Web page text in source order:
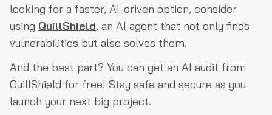
looking for a faster, AI-driven option, consider
using QuillShield, an AI agent that not only finds
vulnerabilities but also solves them.
And the best part? You can get an AI audit from
QuillShield for free! Stay safe and secure as you
launch your next big project.